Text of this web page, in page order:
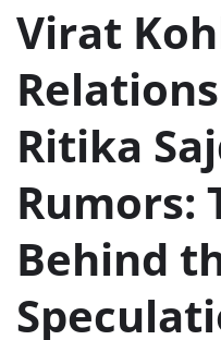
Virat
Ritika
Rumors:
Behind